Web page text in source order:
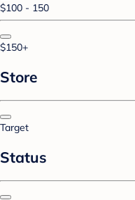
$100 - 150
$150+
Store
Target
Status